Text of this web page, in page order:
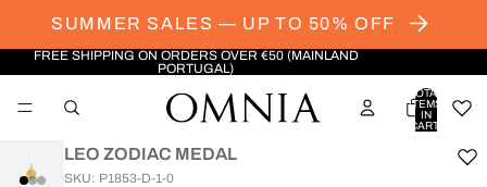
SUMMER SALES — UP TO 50% OFF
FREE SHIPPING ON ORDERS OVER €50 (MAINLAND
PORTUGAL)
TOTAL
ITEMS
IN
CART:
LEO ZODIAC MEDAL
SKU: P1853-D-1-0